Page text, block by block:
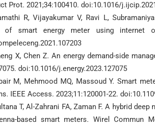
Prot. 2021;34:100410. doi:10.1016/
R, Vijayakumar V, Ravi L,
of smart energy meter using internet
X, Chen Z. An energy demand-side
doi:10.1016/j.energy.2023.127075
M, Mehmood MQ, Massoud Y. Smart
IEEE Access. 2023;11:120001-22.
T, Al-Zahrani FA, Zaman F. A hybrid
based smart meters. Wirel Commun